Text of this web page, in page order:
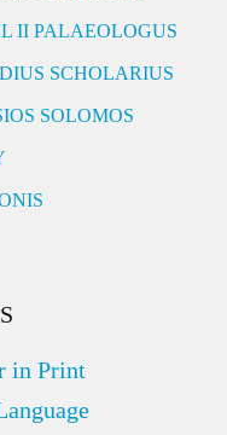
II PALAEOLOGUS
SCHOLARIUS
SOLOMOS
in Print